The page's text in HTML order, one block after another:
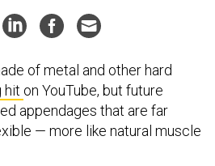
of metal and other hard
hit on YouTube, but future
appendages that are far
— more like natural muscle